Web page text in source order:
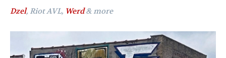
Dzel, Riot AVL, Werd& more